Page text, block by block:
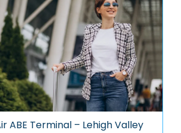
ABE Terminal – Lehigh Valley